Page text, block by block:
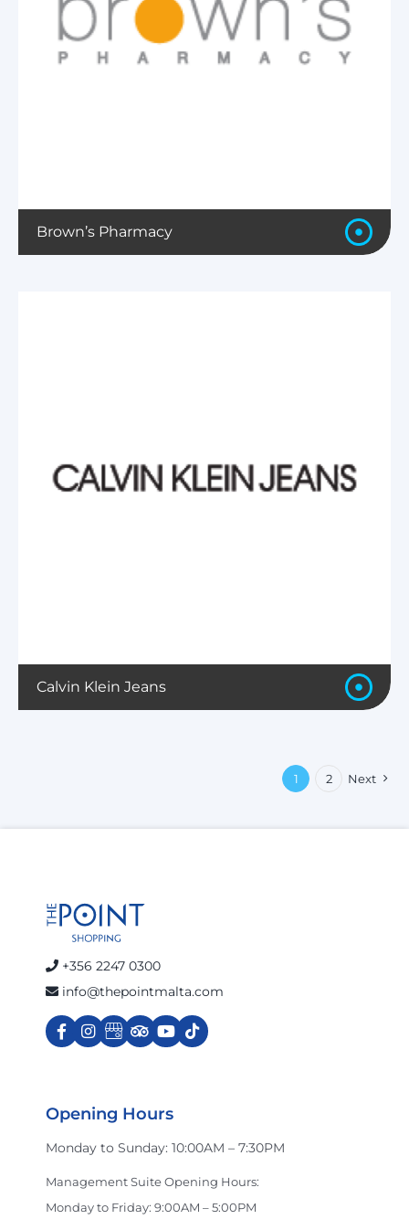
Brown’s Pharmacy
Calvin Klein Jeans
1 2 Next
+356 2247 0300
info@thepointmalta.com
Opening Hours
Monday to Sunday: 10:00AM – 7:30PM
Management Suite Opening Hours:
Monday to Friday: 9:00AM – 5:00PM